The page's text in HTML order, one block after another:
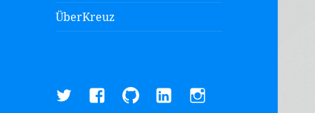
ÜberKreuz
TwitterFacebookGitHubLinkedInInstagram